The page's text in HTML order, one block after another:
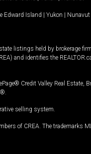
Edward Island | Yukon | Nunavut
listings held by brokerage
and identifies the
Credit Valley Real Estate,
selling system.
of CREA. The trademarks